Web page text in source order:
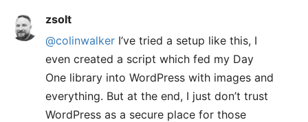
zsolt
@colinwalker I’ve tried a setup like this, I
even created a script which fed my Day
One library into WordPress with images and
everything. But at the end, I just don’t trust
WordPress as a secure place for those